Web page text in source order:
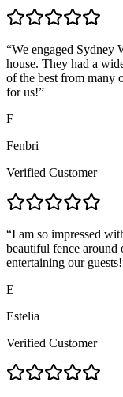
“We engaged Sydney
house. They had a
of the best from many
for us!”
F
Fenbri
Verified Customer
“I am so impressed
beautiful fence around
entertaining our guests!
E
Estelia
Verified Customer